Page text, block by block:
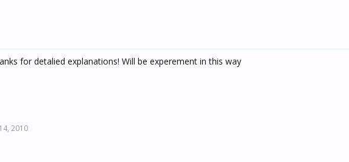
for detalied explanations! Will be experement in this way
2010